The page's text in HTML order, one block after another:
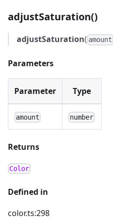
adjustSaturation()
adjustSaturation( amount
Parameters
Parameter Type
amount number
Returns
Color
Defined in
color.ts:298